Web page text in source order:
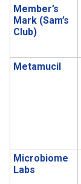
Member’s
Mark (Sam’s
Club)
Metamucil
Microbiome
Labs